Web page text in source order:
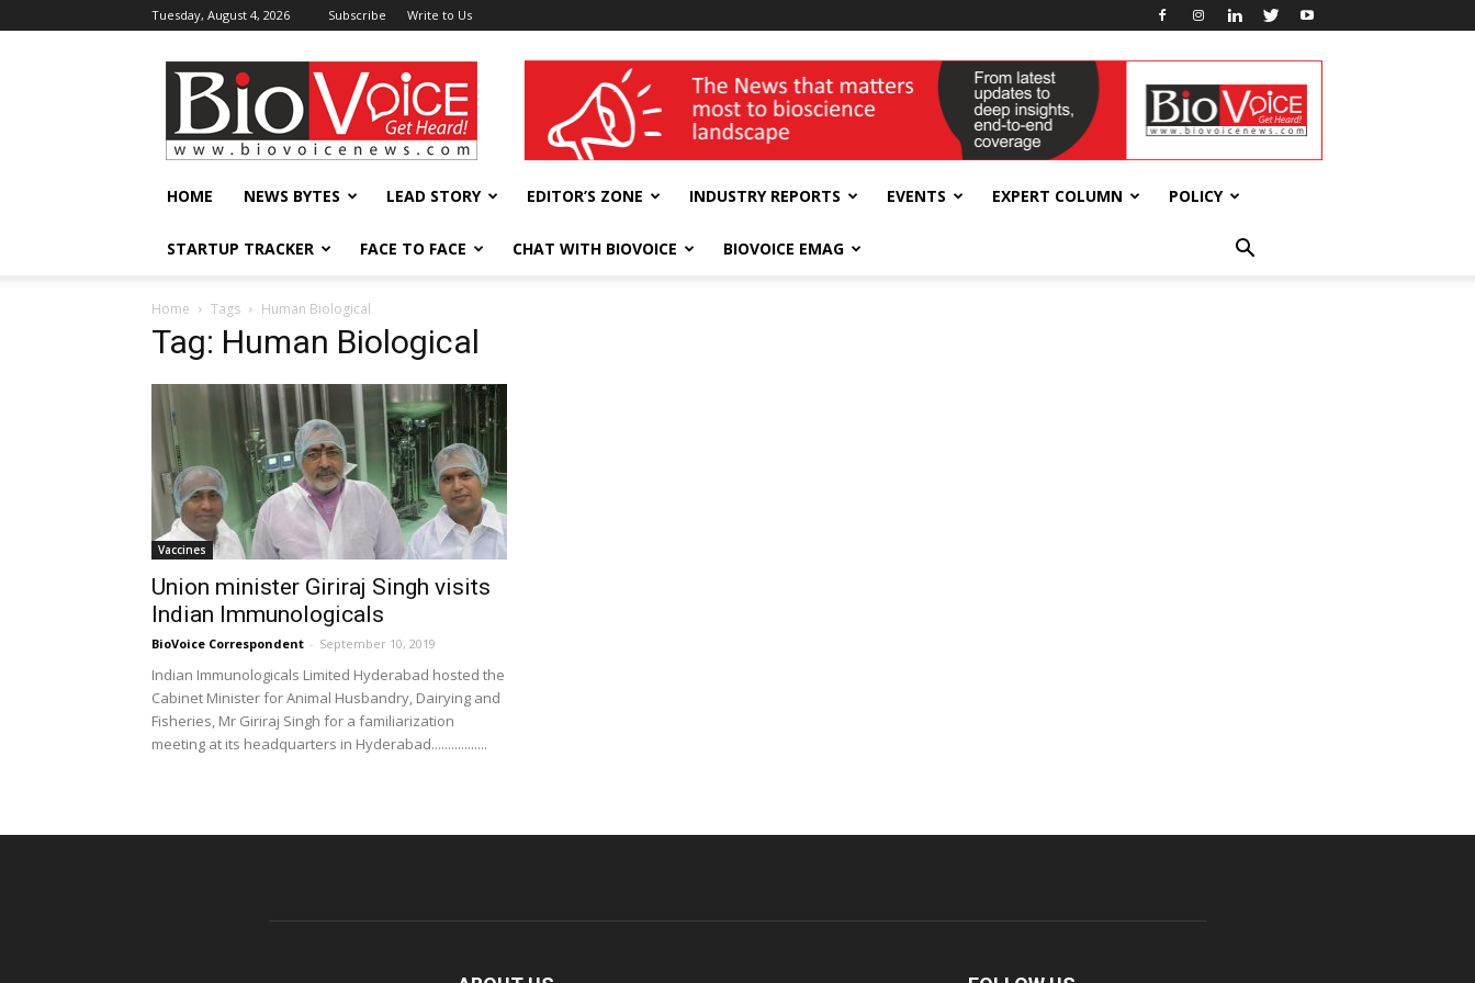
Tuesday, August 4, 2026 Subscribe Write to Us
BioVoiceNews wellness India Expo
HOME NEWS BYTES LEAD STORY EDITOR’S ZONE INDUSTRY REPORTS EVENTS EXPERT COLUMN POLICY
STARTUP TRACKER FACE TO FACE CHAT WITH BIOVOICE BIOVOICE EMAG
Home Tags Human Biological
Tag: Human Biological
Vaccines
Union minister Giriraj Singh visits
Indian Immunologicals
BioVoice Correspondent - September 10, 2019
Indian Immunologicals Limited Hyderabad hosted the
Cabinet Minister for Animal Husbandry, Dairying and
Fisheries, Mr Giriraj Singh for a familiarization
meeting at its headquarters in Hyderabad.................